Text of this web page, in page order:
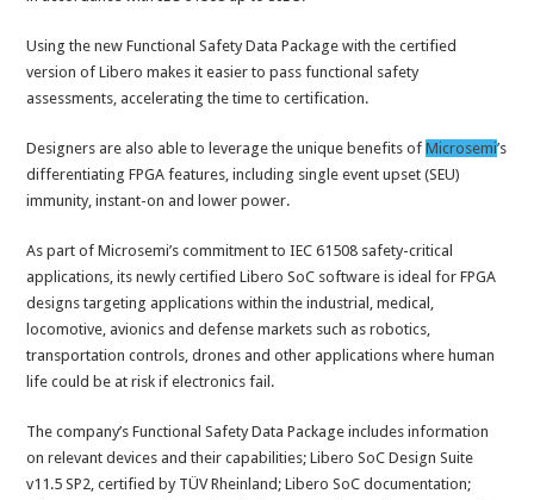
Using the new Functional Safety Data Package with the certified
version of Libero makes it easier to pass functional safety
assessments, accelerating the time to certification.
Designers are also able to leverage the unique benefits ofMicrosemi’s
differentiating FPGA features, including single event upset (SEU)
immunity, instant-on and lower power.
As part of Microsemi’s commitment to IEC 61508 safety-critical
applications, its newly certified Libero SoC software is ideal for FPGA
designs targeting applications within the industrial, medical,
locomotive, avionics and defense markets such as robotics,
transportation controls, drones and other applications where human
life could be at risk if electronics fail.
The company’s Functional Safety Data Package includes information
on relevant devices and their capabilities; Libero SoC Design Suite
v11.5 SP2, certified by TÜV Rheinland; Libero SoC documentation;